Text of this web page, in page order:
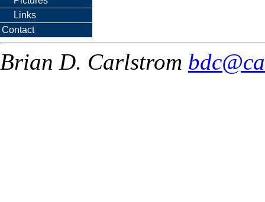
Links
Contact
Brian D. Carlstrom